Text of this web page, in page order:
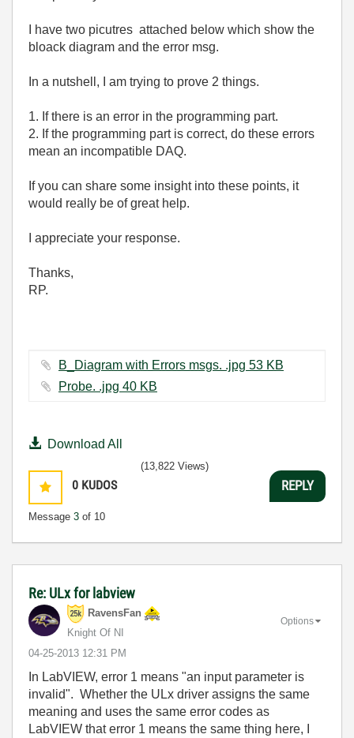
I have two picutres attached below which show the
bloack diagram and the error msg.
In a nutshell, I am trying to prove 2 things.
1. If there is an error in the programming part.
2. If the programming part is correct, do these errors
mean an incompatible DAQ.
If you can share some insight into these points, it
would really be of great help.
I appreciate your response.
Thanks,
RP.
B_Diagram with Errors msgs. .jpg ‏53 KB
Probe. .jpg ‏40 KB
Download All
0 KUDOS
Message 3 of 10
(13,822 Views)
REPLY
Re: ULx for labview
RavensFan
Knight Of NI
‎04-25-2013 12:31 PM
Options
In LabVIEW, error 1 means "an input parameter is
invalid". Whether the ULx driver assigns the same
meaning and uses the same error codes as
LabVIEW that error 1 means the same thing here, I